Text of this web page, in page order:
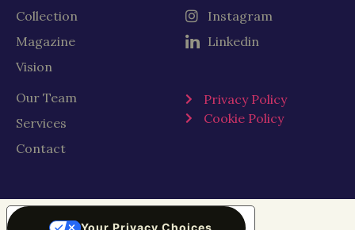
Collection
Magazine
Vision
Our Team
Services
Contact
Instagram
Linkedin
Privacy Policy
Cookie Policy